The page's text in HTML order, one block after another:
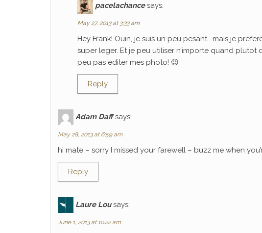
pacelachance says:
May 27, 2013 at 3:33 am
Hey Frank! Ouin, je suis un peu pesant… mais je
super leger. Et je peu utiliser n’importe quand plutot
peu pas editer mes photo! 😉
Reply
Adam Daff says:
May 28, 2013 at 6:59 am
hi mate – sorry I missed your farewell – buzz me when
Reply
Laure Lou says:
June 1, 2013 at 10:22 am